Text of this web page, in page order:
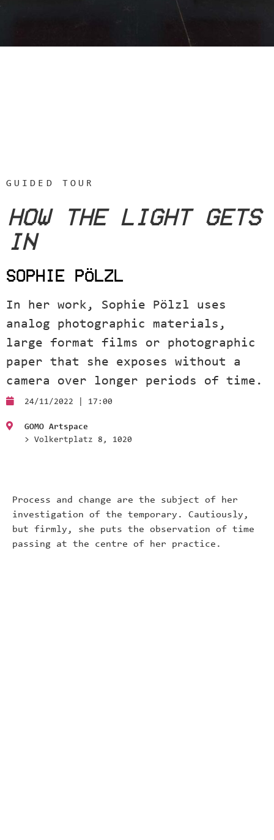
GUIDED TOUR
HOW THE LIGHT GETS
IN
SOPHIE PÖLZL
In her work, Sophie Pölzl uses
analog photographic materials,
large format films or photographic
paper that she exposes without a
camera over longer periods of time.
24/11/2022 | 17:00
GOMO Artspace
> Volkertplatz 8, 1020
Process and change are the subject of her
investigation of the temporary. Cautiously,
but firmly, she puts the observation of time
passing at the centre of her practice.